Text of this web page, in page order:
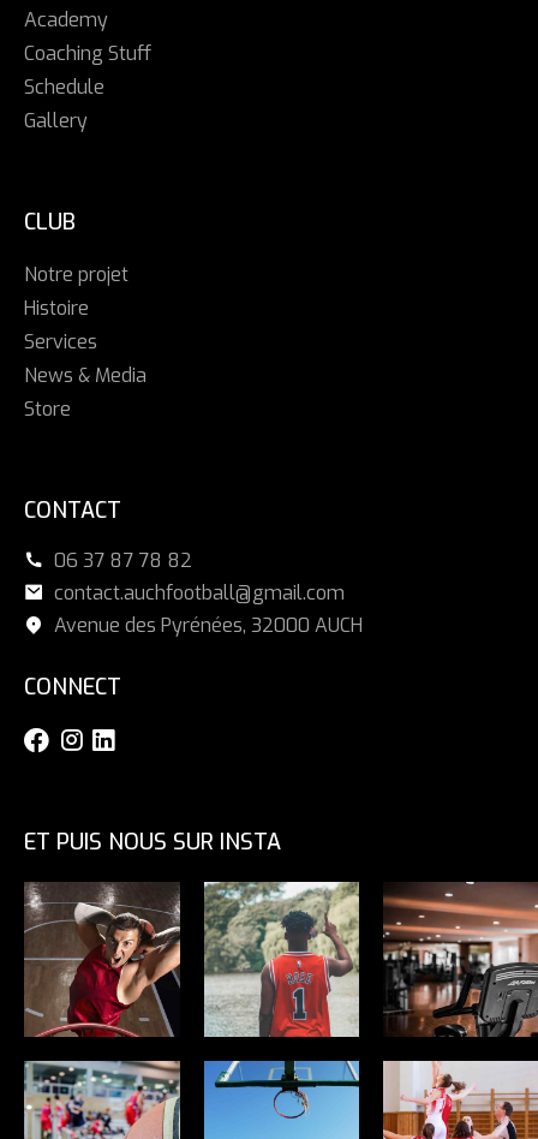
Academy
Coaching Stuff
Schedule
Gallery
CLUB
Notre projet
Histoire
Services
News & Media
Store
CONTACT
06 37 87 78 82
contact.auchfootball@gmail.com
Avenue des Pyrénées, 32000 AUCH
CONNECT
ET PUIS NOUS SUR INSTA